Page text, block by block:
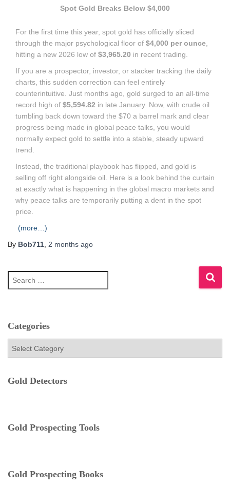
Spot Gold Breaks Below $4,000
For the first time this year, spot gold has officially sliced
through the major psychological floor of $4,000 per ounce
hitting a new 2026 low of $3,965.20 in recent trading.
If you are a prospector, investor, or stacker tracking the daily
charts, this sudden correction can feel entirely
counterintuitive. Just months ago, gold surged to an all-time
record high of $5,594.82 in late January. Now, with crude oil
tumbling back down toward the $70 a barrel mark and clear
progress being made in global peace talks, you would
normally expect gold to settle into a stable, steady upward
trend.
Instead, the traditional playbook has flipped, and gold is
selling off right alongside oil. Here is a look behind the curtain
at exactly what is happening in the global macro markets and
why peace talks are temporarily putting a dent in the spot
price.
(more…)
By Bob711 2 months ago
h
Categories
g
s
Gold Detectors
Gold Prospecting Tools
Gold Prospecting Books